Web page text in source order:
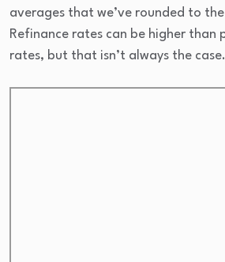
averages that we’ve rounded to
Refinance rates can be higher than
rates, but that isn’t always the case.